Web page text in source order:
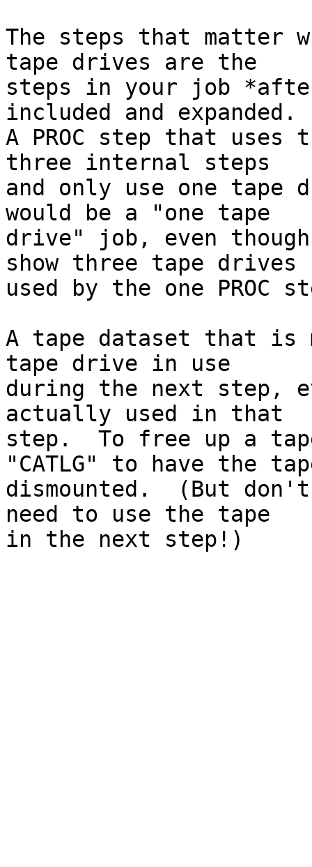
The steps that matter
tape drives are the
steps in your job
included and expanded.
A PROC step that
three internal steps
and only use one
would be a "one tape
drive" job, even
show three tape drives
used by the one PROC
A tape dataset that is
tape drive in use
during the next step,
actually used in that
step.  To free up a
"CATLG" to have the
dismounted.  (But
need to use the tape